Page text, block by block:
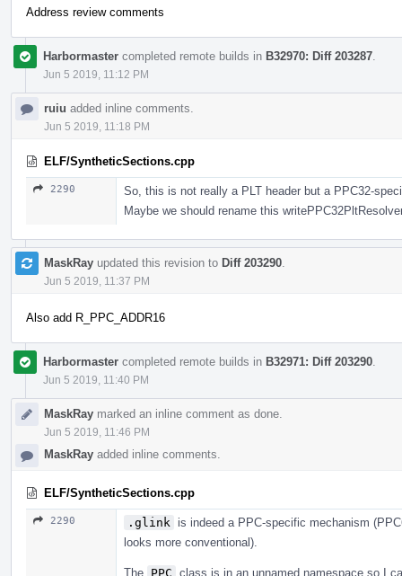
Address review comments
Harbormaster completed remote builds in B32970: Diff 203287
Jun 5 2019, 11:12 PM
ruiu added inline comments.
Jun 5 2019, 11:18 PM
ELF/SyntheticSections.cpp
2290
So, this is not really a PLT header but a PPC32-
Maybe we should rename this
MaskRay updated this revision to Diff 203290
Jun 5 2019, 11:37 PM
Also add R_PPC_ADDR16
Harbormaster completed remote builds in B32971: Diff 203290
Jun 5 2019, 11:40 PM
MaskRay marked an inline comment as done.
Jun 5 2019, 11:46 PM
MaskRay added inline comments.
ELF/SyntheticSections.cpp
2290 .glink
is indeed a PPC-specific mechanism
looks more conventional).
The PPC class is in an unnamed namespace so I